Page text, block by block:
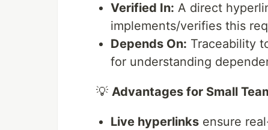
Verified In: A direct
implements/verifies this
Depends On: Traceability
for understanding
💡 Advantages for Small
Live hyperlinks ensure